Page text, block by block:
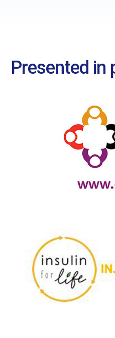
Presented in